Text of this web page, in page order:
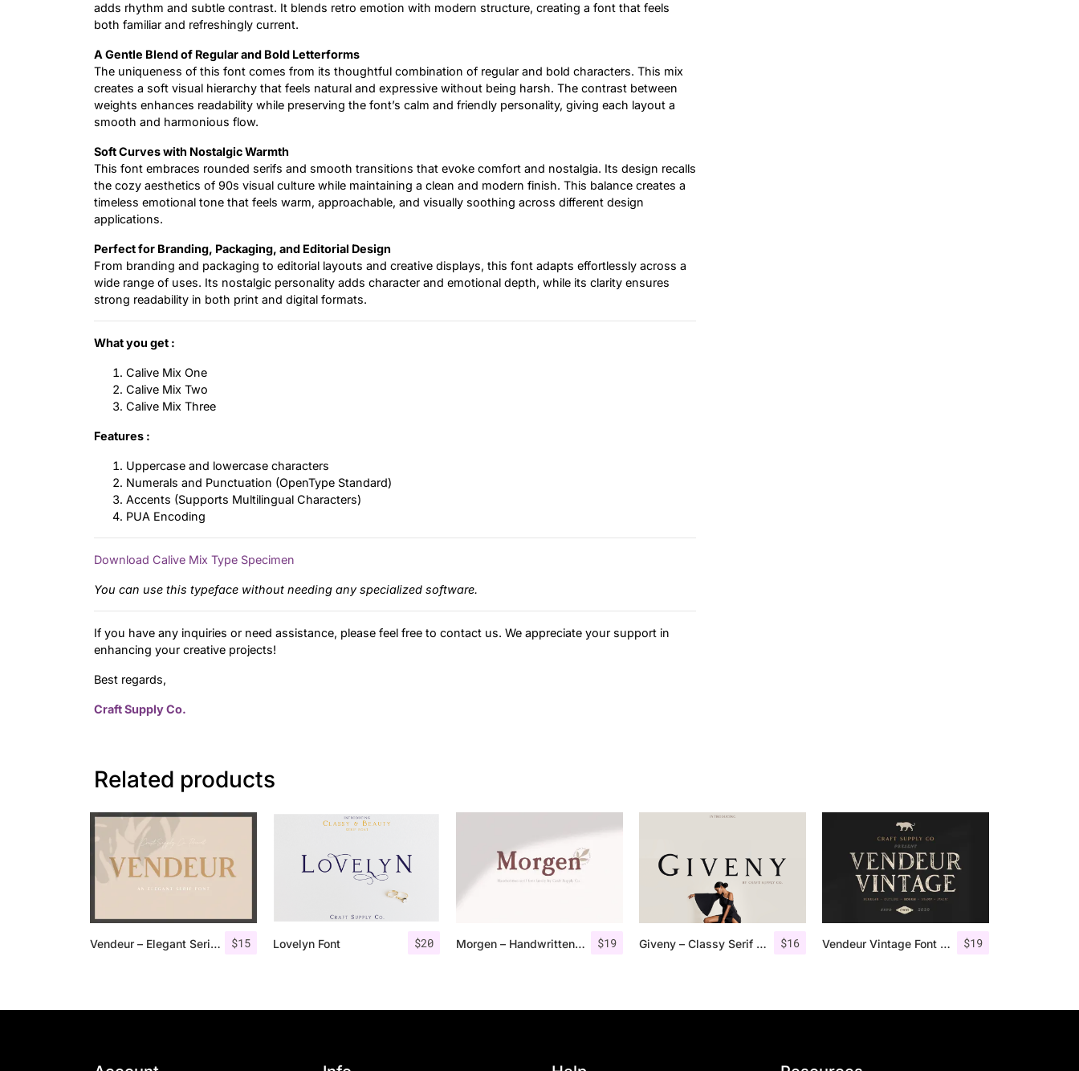
adds rhythm and subtle contrast. It blends retro emotion with modern structure, creating a font that feels
both familiar and refreshingly current.
A Gentle Blend of Regular and Bold Letterforms
The uniqueness of this font comes from its thoughtful combination of regular and bold characters. This mix
creates a soft visual hierarchy that feels natural and expressive without being harsh. The contrast between
weights enhances readability while preserving the font’s calm and friendly personality, giving each layout a
smooth and harmonious flow.
Soft Curves with Nostalgic Warmth
This font embraces rounded serifs and smooth transitions that evoke comfort and nostalgia. Its design recalls
the cozy aesthetics of 90s visual culture while maintaining a clean and modern finish. This balance creates a
timeless emotional tone that feels warm, approachable, and visually soothing across different design
applications.
Perfect for Branding, Packaging, and Editorial Design
From branding and packaging to editorial layouts and creative displays, this font adapts effortlessly across a
wide range of uses. Its nostalgic personality adds character and emotional depth, while its clarity ensures
strong readability in both print and digital formats.
What you get :
Calive Mix One
Calive Mix Two
Calive Mix Three
Features :
Uppercase and lowercase characters
Numerals and Punctuation (OpenType Standard)
Accents (Supports Multilingual Characters)
PUA Encoding
Download Calive Mix Type Specimen
You can use this typeface without needing any specialized software.
If you have any inquiries or need assistance, please feel free to contact us. We appreciate your support in
enhancing your creative projects!
Best regards,
Craft Supply Co.
Related products
$15
Vendeur – Elegant Serif Font $20
Lovelyn Font $19
Morgen – Handwritten Serif Font $16
Giveny – Classy Serif Font $19
Vendeur Vintage Font Family + Extras